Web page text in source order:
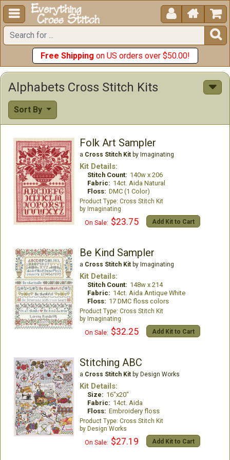
  


Free Shipping on US orders over $50.00!
Alphabets Cross Stitch Kits
Sort By
Folk Art Sampler
a Cross Stitch Kitby Imaginating
Kit Details:
Stitch Count: 140w x 206
Fabric: 14ct. Aida Natural
Floss: DMC (1 Color)
Cross Stitch Kit
Imaginating
On Sale: $23.75 Add Kit to Cart
Be Kind Sampler
a Cross Stitch Kitby Imaginating
Kit Details:
Stitch Count: 148w x 214
Fabric: 14ct. Aida Antique White
Floss: 17 DMC floss colors
Cross Stitch Kit
Imaginating
On Sale: $32.25 Add Kit to Cart
Stitching ABC
a Cross Stitch Kitby Design Works
Kit Details:
Size: 16"x20"
Fabric: 14ct. Aida
Floss: Embroidery floss
Cross Stitch Kit
Design Works
On Sale: $27.19 Add Kit to Cart